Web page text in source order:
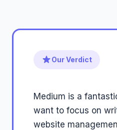
Our Verdict
Medium is a
want to focus on
website